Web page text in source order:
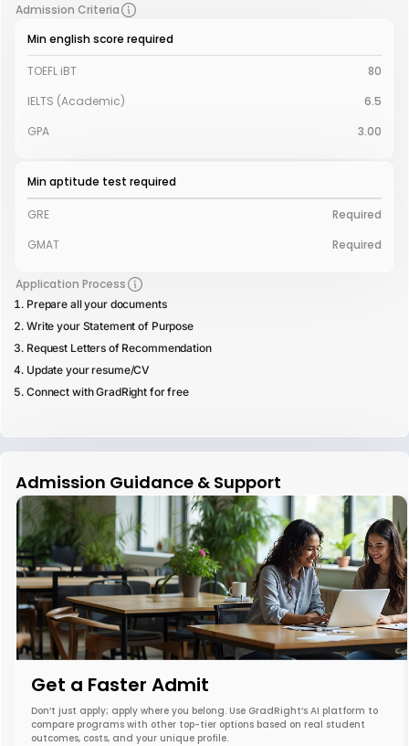
Admission Criteria
Min english score required
TOEFL iBT
80
IELTS (Academic)
6.5
GPA
3.00
Min aptitude test required
GRE
Required
GMAT
Required
Application Process
Prepare all your documents
Write your Statement of Purpose
Request Letters of Recommendation
Update your resume/CV
Connect with GradRight for free
Admission Guidance & Support
Get a Faster Admit
Don’t just apply; apply where you belong. Use GradRight’s AI platform to
compare programs with other top-tier options based on real student
outcomes, costs, and your unique profile.